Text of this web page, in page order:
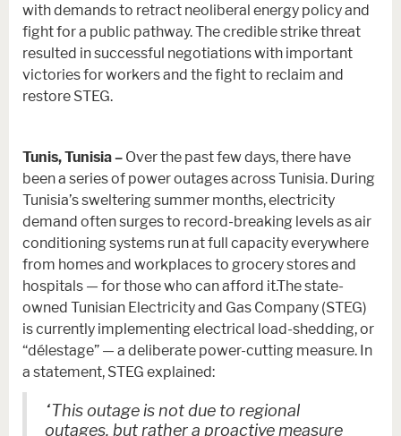
with demands to retract neoliberal energy policy and
fight for a public pathway. The credible strike threat
resulted in successful negotiations with important
victories for workers and the fight to reclaim and
restore STEG.
Tunis, Tunisia – Over the past few days, there have
been a series of power outages across Tunisia. During
Tunisia’s sweltering summer months, electricity
demand often surges to record-breaking levels as air
conditioning systems run at full capacity everywhere
from homes and workplaces to grocery stores and
hospitals — for those who can afford it.The state-
owned Tunisian Electricity and Gas Company (STEG)
is currently implementing electrical load-shedding, or
“délestage” — a deliberate power-cutting measure. In
a statement, STEG explained:
“This outage is not due to regional
outages, but rather a proactive measure